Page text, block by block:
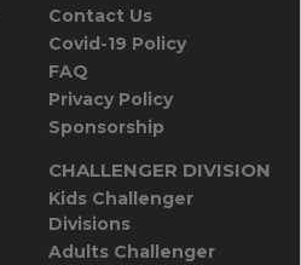
Contact Us
Covid-19 Policy
FAQ
Privacy Policy
Sponsorship
CHALLENGER DIVISION
Kids Challenger
Divisions
Adults Challenger